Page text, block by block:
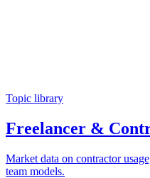
Topic library
Freelancer &
Market data on contractor
team models.